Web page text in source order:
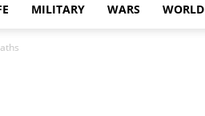
MILITARY WARS WORLD